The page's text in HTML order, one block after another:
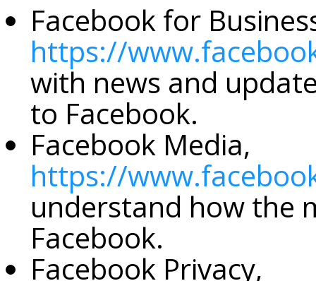
Facebook for
https://
with news and
to Facebook.
Facebook Media,
https://
understand how the
Facebook.
Facebook Privacy,